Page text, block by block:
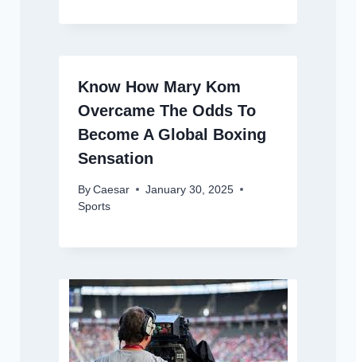
Know How Mary Kom
Overcame The Odds To
Become A Global Boxing
Sensation
By Caesar
January 30, 2025
Sports